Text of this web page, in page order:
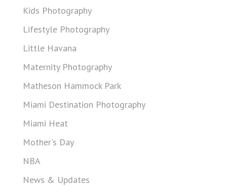
Kids Photography
Lifestyle Photography
Little Havana
Maternity Photography
Matheson Hammock Park
Miami Destination Photography
Miami Heat
Mother's Day
NBA
News & Updates